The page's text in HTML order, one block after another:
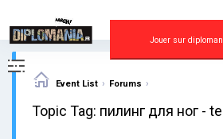
content
Jouer sur
Event List › Forums ›
Topic Tag: пилинг для ног -